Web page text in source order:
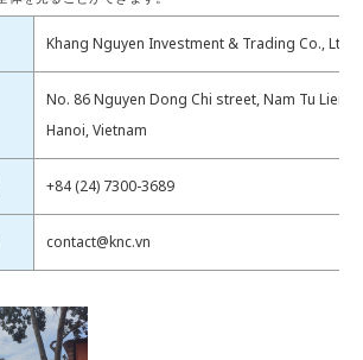
Khang Nguyen Investment & Trading Co., Ltd.
No. 86 Nguyen Dong Chi street, Nam Tu Liem
Hanoi, Vietnam
+84 (24) 7300-3689
contact@knc.vn